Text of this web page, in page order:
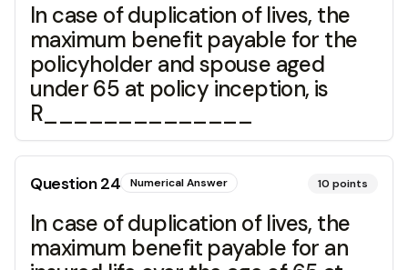
In case of duplication of lives, the
maximum benefit payable for the
policyholder and spouse aged
under 65 at policy inception, is
R______________
Question24 Numerical Answer 10 points
In case of duplication of lives, the
maximum benefit payable for an